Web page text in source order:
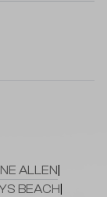
ALLEN
BEACH